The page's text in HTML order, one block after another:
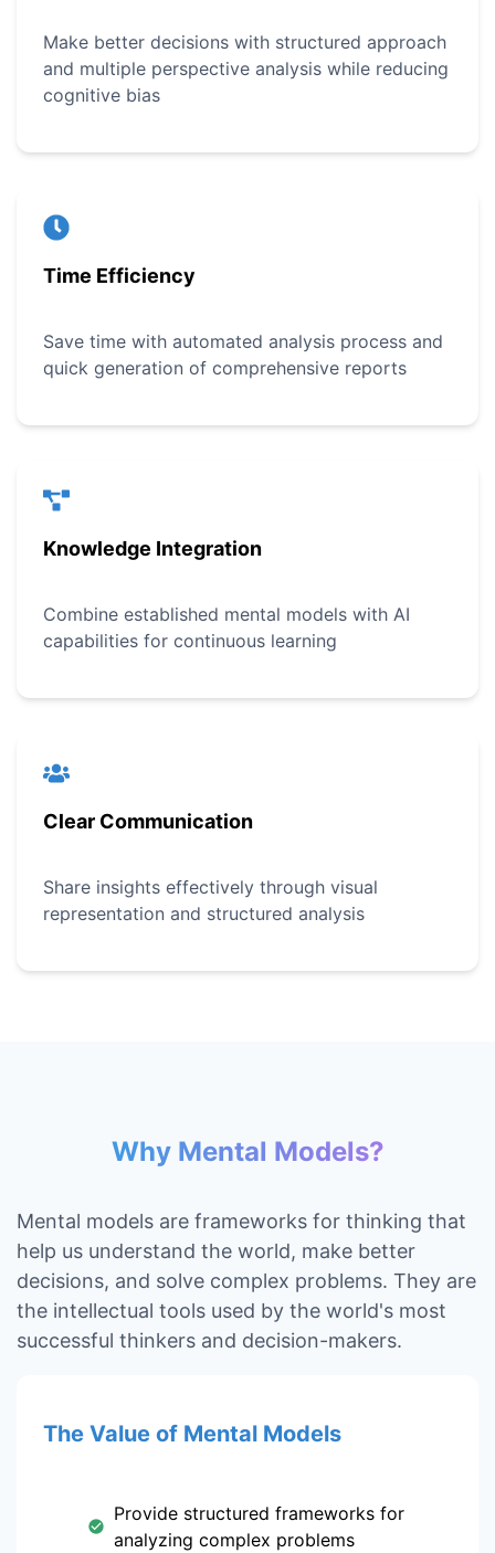
Make better decisions with structured approach
and multiple perspective analysis while reducing
cognitive bias
Time Efficiency
Save time with automated analysis process and
quick generation of comprehensive reports
Knowledge Integration
Combine established mental models with AI
capabilities for continuous learning
Clear Communication
Share insights effectively through visual
representation and structured analysis
Why Mental Models?
Mental models are frameworks for thinking that
help us understand the world, make better
decisions, and solve complex problems. They are
the intellectual tools used by the world's most
successful thinkers and decision-makers.
The Value of Mental Models
Provide structured frameworks for
analyzing complex problems